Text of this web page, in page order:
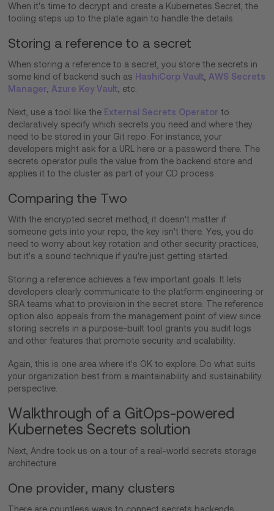
When it's time to decrypt and create a Kubernetes Secret, the
tooling steps up to the plate again to handle the details.
Storing a reference to a secret
When storing a reference to a secret, you store the secrets in
some kind of backend such as HashiCorp Vault AWS Secrets
Manager Azure Key Vault , etc.
Next, use a tool like the External Secrets Operator to
declaratively specify which secrets you need and where they
need to be stored in your Git repo. For instance, your
developers might ask for a URL here or a password there. The
secrets operator pulls the value from the backend store and
applies it to the cluster as part of your CD process.
Comparing the Two
With the encrypted secret method, it doesn't matter if
someone gets into your repo, the key isn't there. Yes, you do
need to worry about key rotation and other security practices,
but it's a sound technique if you're just getting started.
Storing a reference achieves a few important goals. It lets
developers clearly communicate to the platform engineering or
SRA teams what to provision in the secret store. The reference
option also appeals from the management point of view since
storing secrets in a purpose-built tool grants you audit logs
and other features that promote security and scalability.
Again, this is one area where it's OK to explore. Do what suits
your organization best from a maintainability and sustainability
perspective.
Walkthrough of a GitOps-powered
Kubernetes Secrets solution
Next, Andre took us on a tour of a real-world secrets storage
architecture.
One provider, many clusters
There are countless ways to connect secrets backends.